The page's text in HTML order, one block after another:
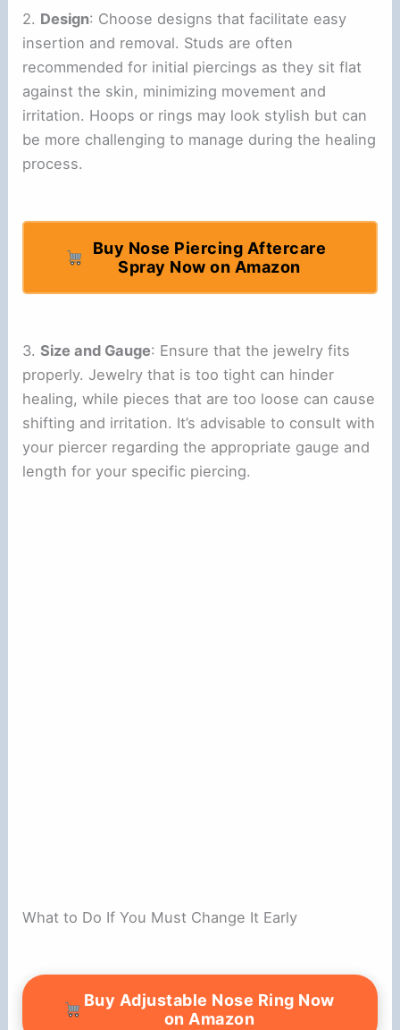
2. Design: Choose designs that facilitate easy
insertion and removal. Studs are often
recommended for initial piercings as they sit flat
against the skin, minimizing movement and
irritation. Hoops or rings may look stylish but can
be more challenging to manage during the healing
process.
Buy Nose Piercing Aftercare
Spray Now on Amazon
3.Size and Gauge: Ensure that the jewelry fits
properly. Jewelry that is too tight can hinder
healing, while pieces that are too loose can cause
shifting and irritation. It’s advisable to consult with
your piercer regarding the appropriate gauge and
length for your specific piercing.
What to Do If You Must Change It Early
Buy Adjustable Nose Ring Now
on Amazon